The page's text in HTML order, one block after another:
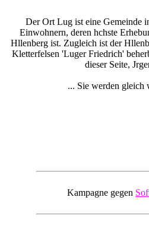
Der Ort Lug ist eine Gemeinde
Einwohnern, deren hchste
Hllenberg ist. Zugleich ist der
Kletterfelsen 'Luger Friedrich'
dieser Seite,
... Sie werden gleich
Kampagne gegen